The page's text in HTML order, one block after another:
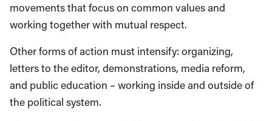
movements that focus on common values and
working together with mutual respect.
Other forms of action must intensify: organizing,
letters to the editor, demonstrations, media reform,
and public education – working inside and outside of
the political system.